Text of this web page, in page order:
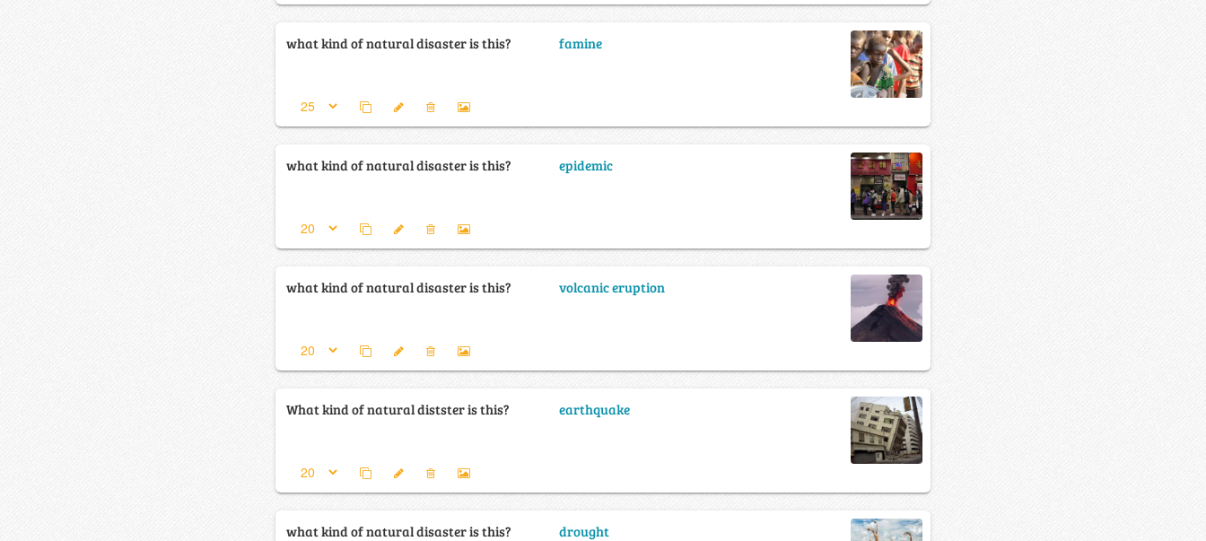
what kind of natural disaster is this? famine
what kind of natural disaster is this? epidemic
what kind of natural disaster is this? volcanic eruption
What kind of natural distster is this? earthquake
what kind of natural disaster is this? drought